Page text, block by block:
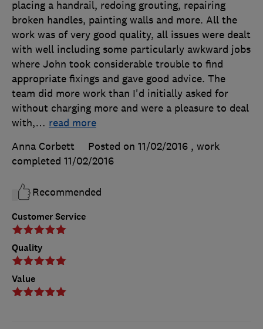
Customer Service
Quality
Value
placing a handrail, redoing grouting, repairing
broken handles, painting walls and more. All the
work was of very good quality, all issues were dealt
with well including some particularly awkward jobs
where John took considerable trouble to find
appropriate fixings and gave good advice. The
team did more work than I'd initially asked for
without charging more and were a pleasure to deal
with,… read more
Anna Corbett
Posted on 11/02/2016 , work
completed 11/02/2016
Recommended